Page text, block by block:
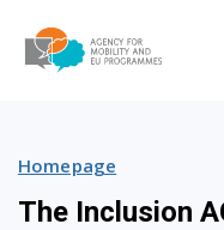
Homepage
The Inclusion